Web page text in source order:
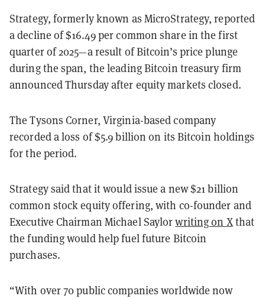
Strategy, formerly known as MicroStrategy, reported
a decline of $16.49 per common share in the first
quarter of 2025—a result of Bitcoin’s price plunge
during the span, the leading Bitcoin treasury firm
announced Thursday after equity markets closed.
The Tysons Corner, Virginia-based company
recorded a loss of $5.9 billion on its Bitcoin holdings
for the period.
Strategy said that it would issue a new $21 billion
common stock equity offering, with co-founder and
Executive Chairman Michael Saylorwriting on Xthat
the funding would help fuel future Bitcoin
purchases.
“With over 70 public companies worldwide now